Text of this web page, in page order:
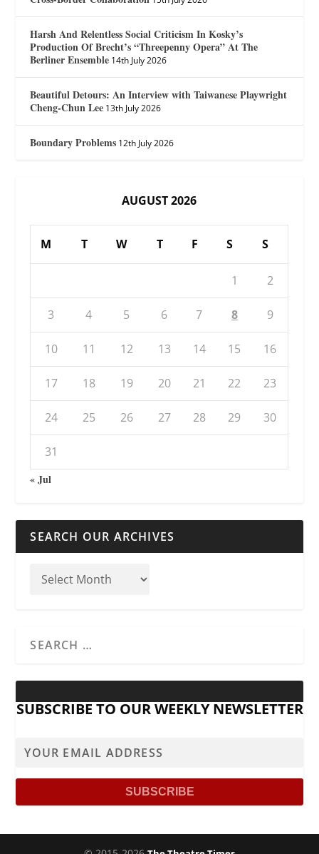
Harsh And Relentless Social Criticism In Kosky’s
Production Of Brecht’s “Threepenny Opera” At The
Berliner Ensemble 14th July 2026
Beautiful Detours: An Interview with Taiwanese Playwright
Cheng-Chun Lee 13th July 2026
Boundary Problems 12th July 2026
AUGUST 2026
M T W T F S S
1 2
3 4 5 6 7 8 9
10 11 12 13 14 15 16
17 18 19 20 21 22 23
24 25 26 27 28 29 30
31
« Jul
SEARCH OUR ARCHIVES
SUBSCRIBE TO OUR WEEKLY NEWSLETTER